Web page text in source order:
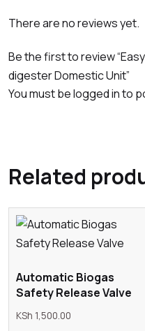
There are no reviews yet.
Be the first to review
digester Domestic Unit”
You must belogged into
Related
Automatic Biogas
Safety Release Valve
KSh 1,500.00